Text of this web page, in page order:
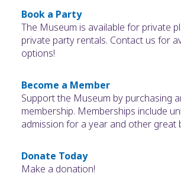
Book a Party
The Museum is available for private
private party rentals. Contact us for
options!
Become a Member
Support the Museum by purchasing
membership. Memberships include
admission for a year and other great
Donate Today
Make a donation!